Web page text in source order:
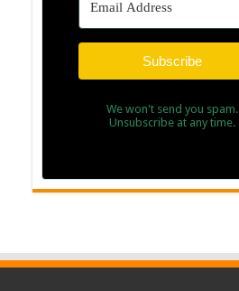
Subscribe
We won't send you spam.
Unsubscribe at any time.